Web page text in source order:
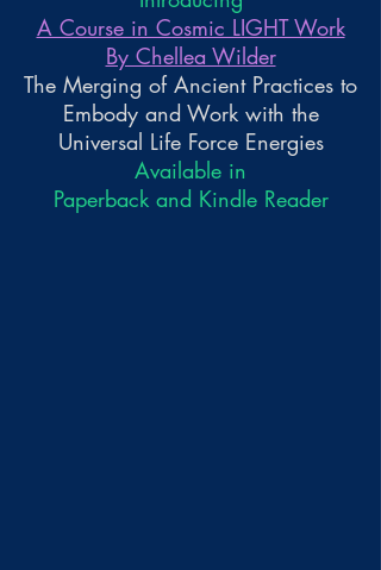
A Course in Cosmic LIGHT Work
By Chellea Wilder
The Merging of Ancient Practices to
Embody and Work with the
Universal Life Force Energies
Available in
Paperback and Kindle Reader